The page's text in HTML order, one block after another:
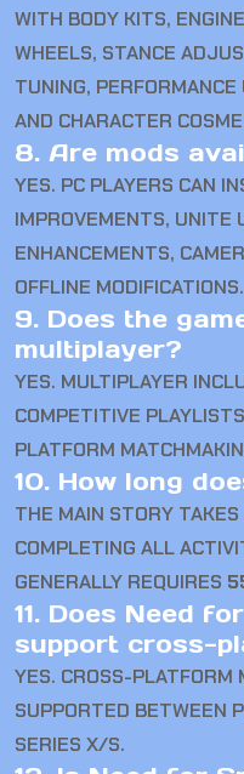
WITH BODY KITS,
WHEELS, STANCE
TUNING,
AND CHARACTER
8. Are mods
YES. PC PLAYERS CAN
IMPROVEMENTS, UNITE
ENHANCEMENTS,
OFFLINE MODIFICATIONS.
9. Does the
multiplayer?
YES. MULTIPLAYER
COMPETITIVE
PLATFORM
10. How long
THE MAIN STORY TAKES
COMPLETING ALL
GENERALLY REQUIRES
11. Does Need
support cross-
YES. CROSS-PLATFORM
SUPPORTED BETWEEN
SERIES X/S.